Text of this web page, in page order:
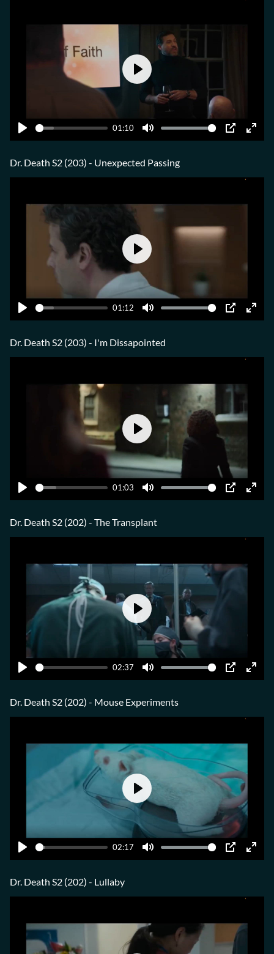
Play
01:10
Mute PIP Enter
Play
Dr. Death S2 (203) - Unexpected Passing
Play
01:12
Mute PIP Enter
Play
Dr. Death S2 (203) - I'm Dissapointed
Play
01:03
Mute PIP Enter
Play
Dr. Death S2 (202) - The Transplant
Play
02:37
Mute PIP Enter
Play
Dr. Death S2 (202) - Mouse Experiments
Play
02:17
Mute PIP Enter
Play
Dr. Death S2 (202) - Lullaby